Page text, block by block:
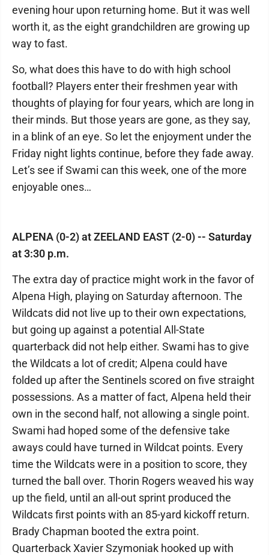
evening hour upon returning home. But it was well
worth it, as the eight grandchildren are growing up
way to fast.
So, what does this have to do with high school
football? Players enter their freshmen year with
thoughts of playing for four years, which are long in
their minds. But those years are gone, as they say,
in a blink of an eye. So let the enjoyment under the
Friday night lights continue, before they fade away.
Let’s see if Swami can this week, one of the more
enjoyable ones…
ALPENA (0-2) at ZEELAND EAST (2-0) -- Saturday
at 3:30 p.m.
The extra day of practice might work in the favor of
Alpena High, playing on Saturday afternoon. The
Wildcats did not live up to their own expectations,
but going up against a potential All-State
quarterback did not help either. Swami has to give
the Wildcats a lot of credit; Alpena could have
folded up after the Sentinels scored on five straight
possessions. As a matter of fact, Alpena held their
own in the second half, not allowing a single point.
Swami had hoped some of the defensive take
aways could have turned in Wildcat points. Every
time the Wildcats were in a position to score, they
turned the ball over. Thorin Rogers weaved his way
up the field, until an all-out sprint produced the
Wildcats first points with an 85-yard kickoff return.
Brady Chapman booted the extra point.
Quarterback Xavier Szymoniak hooked up with